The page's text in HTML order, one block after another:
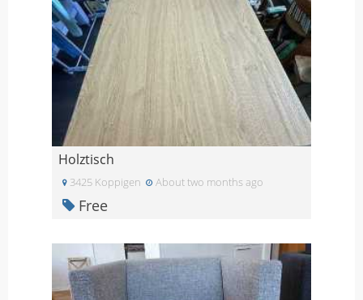
Holztisch
3425 Koppigen About two months ago
Free